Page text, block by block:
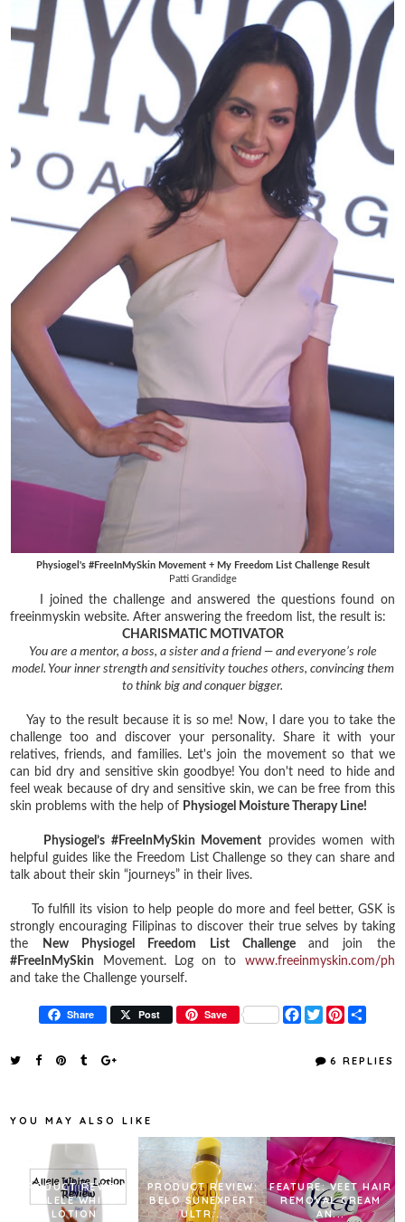
Physiogel's #FreeInMySkin Movement + My Freedom List Challenge Result
Patti Grandidge
I joined the challenge and answered the questions found on
freeinmyskin website. After answering the freedom list, the result is:
CHARISMATIC MOTIVATOR
You are a mentor, a boss, a sister and a friend — and everyone’s role
model. Your inner strength and sensitivity touches others, convincing them
to think big and conquer bigger.
Yay to the result because it is so me! Now, I dare you to take the
challenge too and discover your personality. Share it with your
relatives, friends, and families. Let's join the movement so that we
can bid dry and sensitive skin goodbye! You don't need to hide and
feel weak because of dry and sensitive skin, we can be free from this
skin problems with the help of Physiogel Moisture Therapy Line!
Physiogel’s #FreeInMySkin Movement provides women with
helpful guides like the Freedom List Challenge so they can share and
talk about their skin “journeys” in their lives.
To fulfill its vision to help people do more and feel better, GSK is
strongly encouraging Filipinas to discover their true selves by taking
the
New Physiogel Freedom List Challengeand join the
#FreeInMySkin Movement. Log on to www.freeinmyskin.com/ph
and take the Challenge yourself.
Share Post Save
F
a
T
w
t
P
t
r
6 REPLIES
YOU MAY ALSO LIKE
PRODUCT REVIEW:
ALLELE WHITE
LOTION
PRODUCT REVIEW:
BELO SUNEXPERT
ULTR...
FEATURE: VEET HAIR
REMOVAL CREAM
AN...